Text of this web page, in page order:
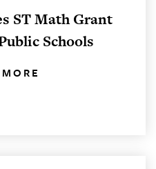
ST Math Grant
Schools